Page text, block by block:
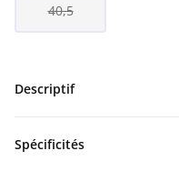
40,5
Descriptif
Spécificités